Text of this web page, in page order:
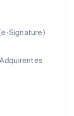
Signature)